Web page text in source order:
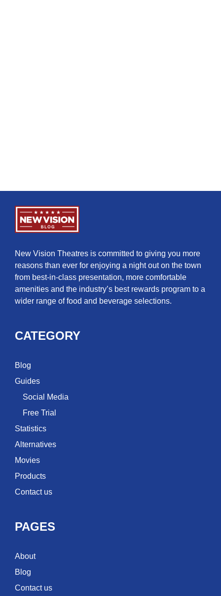
New Vision Theatres is committed to giving you more
reasons than ever for enjoying a night out on the town
from best-in-class presentation, more comfortable
amenities and the industry’s best rewards program to a
wider range of food and beverage selections.
CATEGORY
Blog
Guides
Social Media
Free Trial
Statistics
Alternatives
Movies
Products
Contact us
PAGES
About
Blog
Contact us